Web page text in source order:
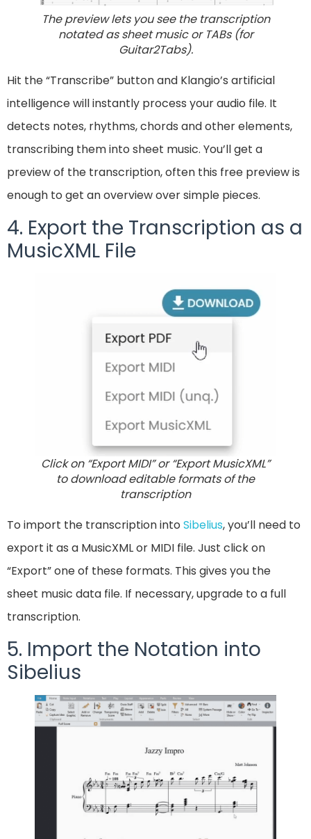
The preview lets you see the transcription
notated as sheet music or TABs (for
Guitar2Tabs).
Hit the “Transcribe” button and Klangio’s artificial
intelligence will instantly process your audio file. It
detects notes, rhythms, chords and other elements,
transcribing them into sheet music. You’ll get a
preview of the transcription, often this free preview is
enough to get an overview over simple pieces.
4. Export the Transcription as a
MusicXML File
Click on “Export MIDI” or “Export MusicXML”
to download editable formats of the
transcription
To import the transcription into Sibelius, you’ll need to
export it as a MusicXML or MIDI file. Just click on
“Export” one of these formats. This gives you the
sheet music data file. If necessary, upgrade to a full
transcription.
5. Import the Notation into
Sibelius